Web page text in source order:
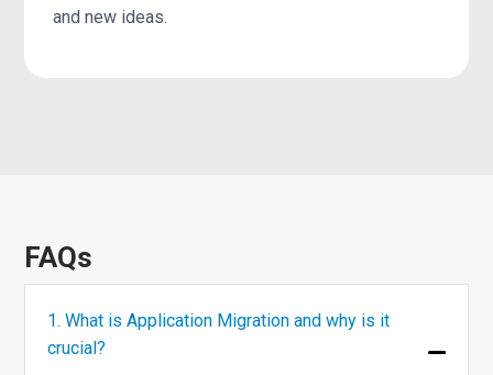
and new ideas.
FAQs
1. What is Application Migration and why is it
crucial?